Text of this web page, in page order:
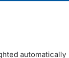
automatically